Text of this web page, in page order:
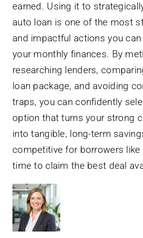
earned. Using it to
auto loan is one of the most
and impactful actions you
your monthly finances. By
researching lenders,
loan package, and avoiding
traps, you can confidently
option that turns your strong
into tangible, long-term
competitive for borrowers like
time to claim the best deal